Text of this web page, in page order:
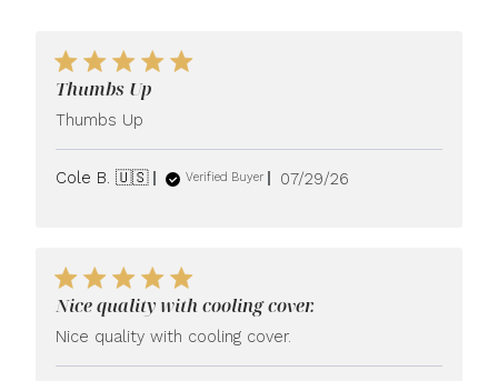
Thumbs Up
Thumbs Up
Cole B. 🇺🇸 Verified Buyer
Published
07/29/26
Nice quality with cooling cover.
Nice quality with cooling cover.